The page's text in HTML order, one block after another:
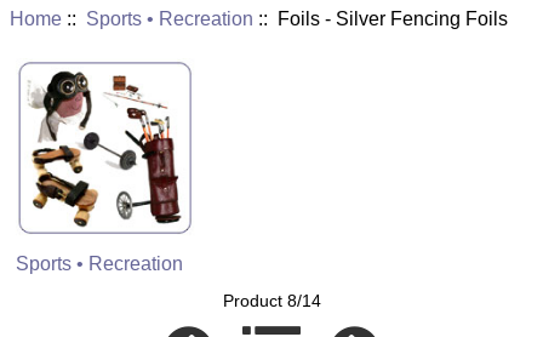
Home :: Sports • Recreation :: Foils - Silver Fencing Foils
Sports • Recreation
Product 8/14